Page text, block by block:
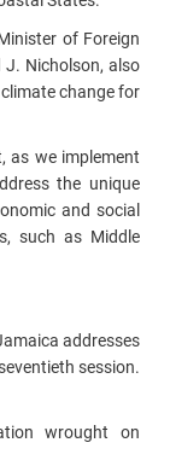
of Foreign
Nicholson, also
change for
as we implement
the unique
and social
such as Middle
addresses
session.
wrought on